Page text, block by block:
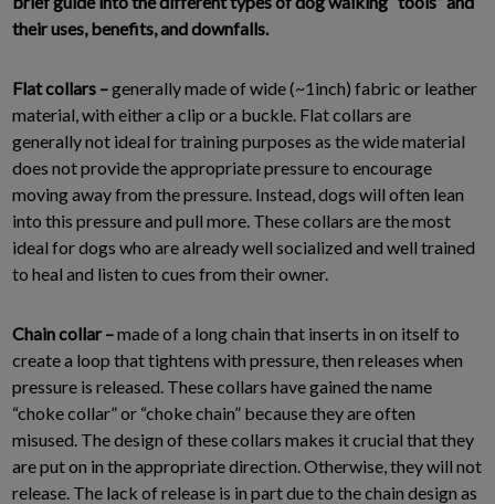
their uses, benefits, and downfalls.
Flat collars –generally made of wide (~1inch) fabric or leather
material, with either a clip or a buckle. Flat collars are
generally not ideal for training purposes as the wide material
does not provide the appropriate pressure to encourage
moving away from the pressure. Instead, dogs will often lean
into this pressure and pull more. These collars are the most
ideal for dogs who are already well socialized and well trained
to heal and listen to cues from their owner.
Chain collar –made of a long chain that inserts in on itself to
create a loop that tightens with pressure, then releases when
pressure is released. These collars have gained the name
“choke collar” or “choke chain” because they are often
misused. The design of these collars makes it crucial that they
are put on in the appropriate direction. Otherwise, they will not
release. The lack of release is in part due to the chain design as